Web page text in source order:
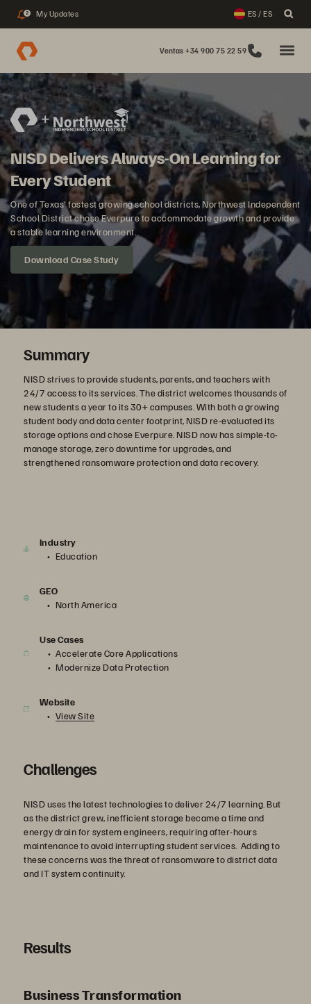
2 My Updates ES / ES
Ventas +34 900 75 22 59
NISD Delivers Always-On Learning for
Every Student
One of Texas' fastest growing school districts, Northwest Independent
School District chose Everpure to accommodate growth and provide
a stable learning environment.
Download Case Study
Summary
NISD strives to provide students, parents, and teachers with
24/7 access to its services. The district welcomes thousands of
new students a year to its 30+ campuses. With both a growing
student body and data center footprint, NISD re-evaluated its
storage options and chose Everpure. NISD now has simple-to-
manage storage, zero downtime for upgrades, and
strengthened ransomware protection and data recovery.
Industry
Education
GEO
North America
Use Cases
Accelerate Core Applications
Modernize Data Protection
Website
View Site
Challenges
NISD uses the latest technologies to deliver 24/7 learning. But
as the district grew, inefficient storage became a time and
energy drain for system engineers, requiring after-hours
maintenance to avoid interrupting student services. Adding to
these concerns was the threat of ransomware to district data
and IT system continuity.
Results
Business Transformation